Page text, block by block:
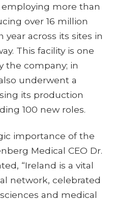
more than
over 16 million
across its sites in
This facility is one
the company; in
underwent a
its production
100 new roles.
importance of the
Medical CEO Dr.
“Ireland is a vital
network, celebrated
and medical